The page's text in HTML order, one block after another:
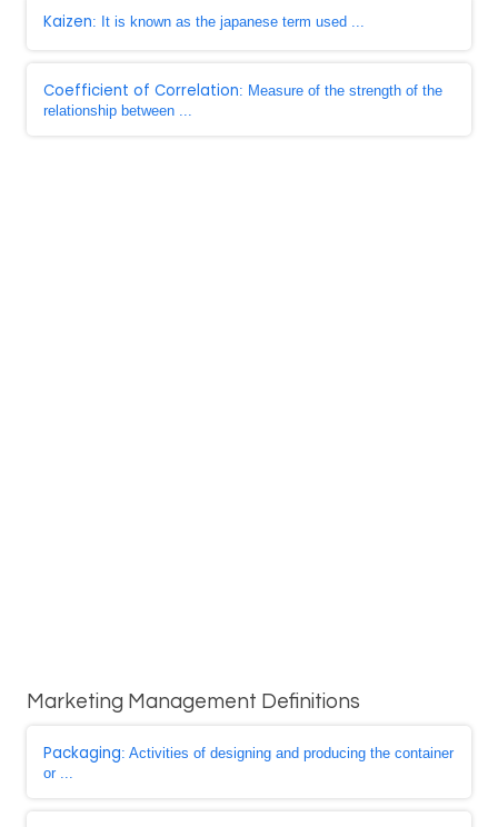
Kaizen: It is known as the japanese term used ...
Coefficient of Correlation: Measure of the strength of the
relationship between ...
Marketing Management Definitions
Packaging: Activities of designing and producing the container
or ...